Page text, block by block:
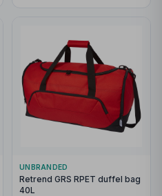
UNBRANDED
Retrend GRS RPET duffel bag
40L